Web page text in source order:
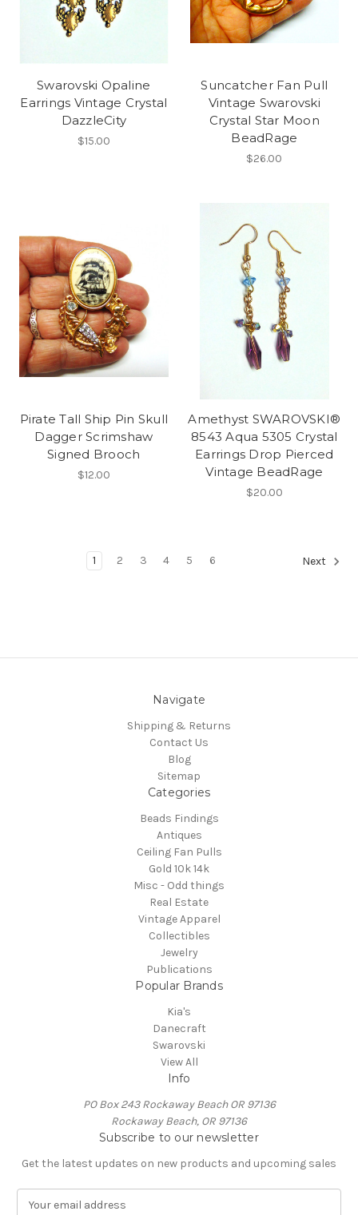
Swarovski Opaline
Earrings Vintage Crystal
DazzleCity
$15.00
Suncatcher Fan Pull
Vintage Swarovski
Crystal Star Moon
BeadRage
$26.00
Pirate Tall Ship Pin Skull
Dagger Scrimshaw
Signed Brooch
$12.00
Amethyst SWAROVSKI®
8543 Aqua 5305 Crystal
Earrings Drop Pierced
Vintage BeadRage
$20.00
1 2 3 4 5 6 Next
Navigate
Shipping & Returns
Contact Us
Blog
Sitemap
Categories
Beads Findings
Antiques
Ceiling Fan Pulls
Gold 10k 14k
Misc - Odd things
Real Estate
Vintage Apparel
Collectibles
Jewelry
Publications
Popular Brands
Kia's
Danecraft
Swarovski
View All
Info
PO Box 243 Rockaway Beach OR 97136
Rockaway Beach, OR 97136
Subscribe to our newsletter
Get the latest updates on new products and upcoming sales